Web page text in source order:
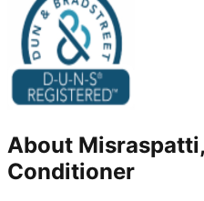
About
Conditioner